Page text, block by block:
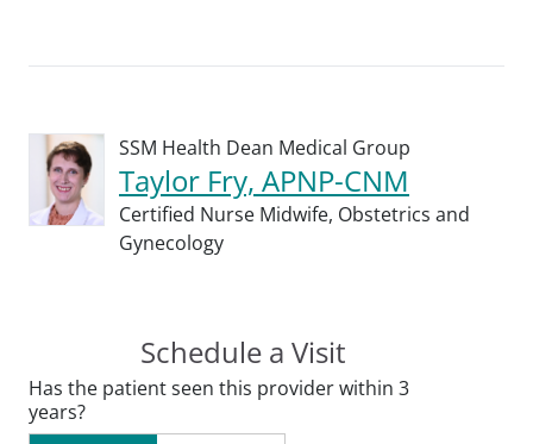
SSM Health Dean Medical Group
Taylor Fry, APNP-CNM
Certified Nurse Midwife, Obstetrics and
Gynecology
Schedule a Visit
Has the patient seen this provider within 3
years?